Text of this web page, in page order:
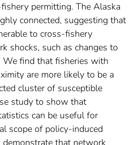
permitting. The Alaska
connected, suggesting that
to cross-fishery
shocks, such as changes to
We find that fisheries with
are more likely to be a
cluster of susceptible
study to show that
can be useful for
scope of policy-induced